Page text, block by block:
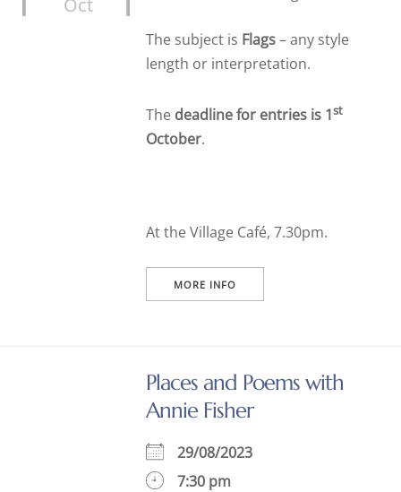
Oct
The subject is Flags– any style
length or interpretation.
The deadline for entries is 1st
October.
At the Village Café, 7.30pm.
MORE INFO
Places and Poems with
Annie Fisher
29/08/2023
7:30 pm